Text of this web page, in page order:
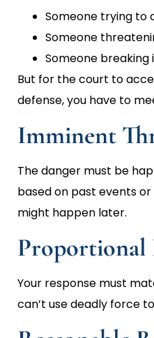
Someone trying to
Someone
Someone breaking
But for the court to
defense, you have to
Imminent
The danger must be
based on past events
might happen later.
Proportional
Your response must
can’t use deadly force